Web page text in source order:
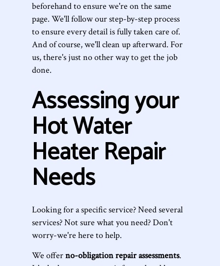
beforehand to ensure we're on the same
page. We'll follow our step-by-step process
to ensure every detail is fully taken care of.
And of course, we'll clean up afterward. For
us, there's just no other way to get the job
done.
Assessing your
Hot Water
Heater Repair
Needs
Looking for a specific service? Need several
services? Not sure what you need? Don't
worry-we're here to help.
We offerno-obligation repair assessments.